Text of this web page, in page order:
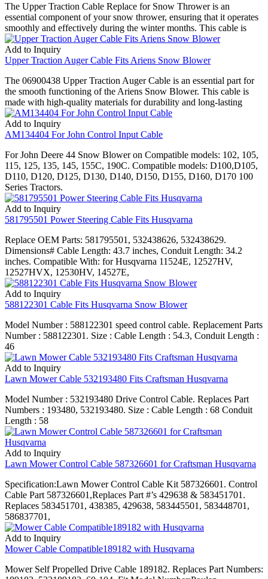
The Upper Traction Cable Replace for Snow Thrower is an
essential component of your snow thrower, ensuring that it operates
smoothly and effectively during the winter months. This cable is
Add to Inquiry
Upper Traction Auger Cable Fits Ariens Snow Blower
The 06900438 Upper Traction Auger Cable is an essential part for
the smooth functioning of the Ariens Snow Blower. This cable is
made with high-quality materials for durability and long-lasting
Add to Inquiry
AM134404 For John Control Input Cable
For John Deere 44 Snow Blower on Compatible models: 102, 105,
115, 125, 135, 145, 155C, 190C. Compatible models: D100,D105,
D110, D120, D125, D130, D140, D150, D155, D160, D170 100
Series Tractors.
Add to Inquiry
581795501 Power Steering Cable Fits Husqvarna
Replace OEM Parts: 581795501, 532438626, 532438629.
Dimensions# Cable Length: 43.7 inches, Conduit Length: 34.2
inches. Compatible With: for Husqvarna 11524E, 12527HV,
12527HVX, 12530HV, 14527E,
Add to Inquiry
588122301 Cable Fits Husqvarna Snow Blower
Model Number : 588122301 speed control cable. Replacement Parts
Number : 588122301. Size : Cable Length : 54.3, Conduit Length :
46
Add to Inquiry
Lawn Mower Cable 532193480 Fits Craftsman Husqvarna
Model Number : 532193480 Drive Control Cable. Replaces Part
Numbers : 193480, 532193480. Size : Cable Length : 68 Conduit
Length : 58
Add to Inquiry
Lawn Mower Control Cable 587326601 for Craftsman Husqvarna
Specification:Lawn Mower Control Cable Kit 587326601. Control
Cable Part 587326601,Replaces Part #’s 429638 & 583451701.
Replaces 583451701, 438385, 429638, 583445501, 583448701,
586837701,
Add to Inquiry
Mower Cable Compatible189182 with Husqvarna
Mower Self Propelled Drive Cable 189182. Replaces Part Numbers: